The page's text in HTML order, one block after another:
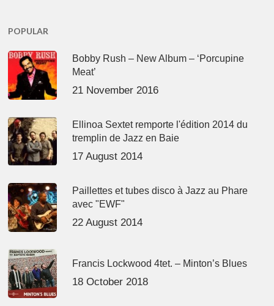
POPULAR
Bobby Rush – New Album – ‘Porcupine
Meat’
21 November 2016
Ellinoa Sextet remporte l'édition 2014 du
tremplin de Jazz en Baie
17 August 2014
Paillettes et tubes disco à Jazz au Phare
avec "EWF"
22 August 2014
Francis Lockwood 4tet. – Minton’s Blues
18 October 2018